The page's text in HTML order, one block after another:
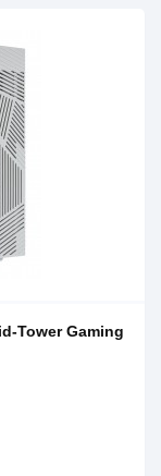
Tower Gaming